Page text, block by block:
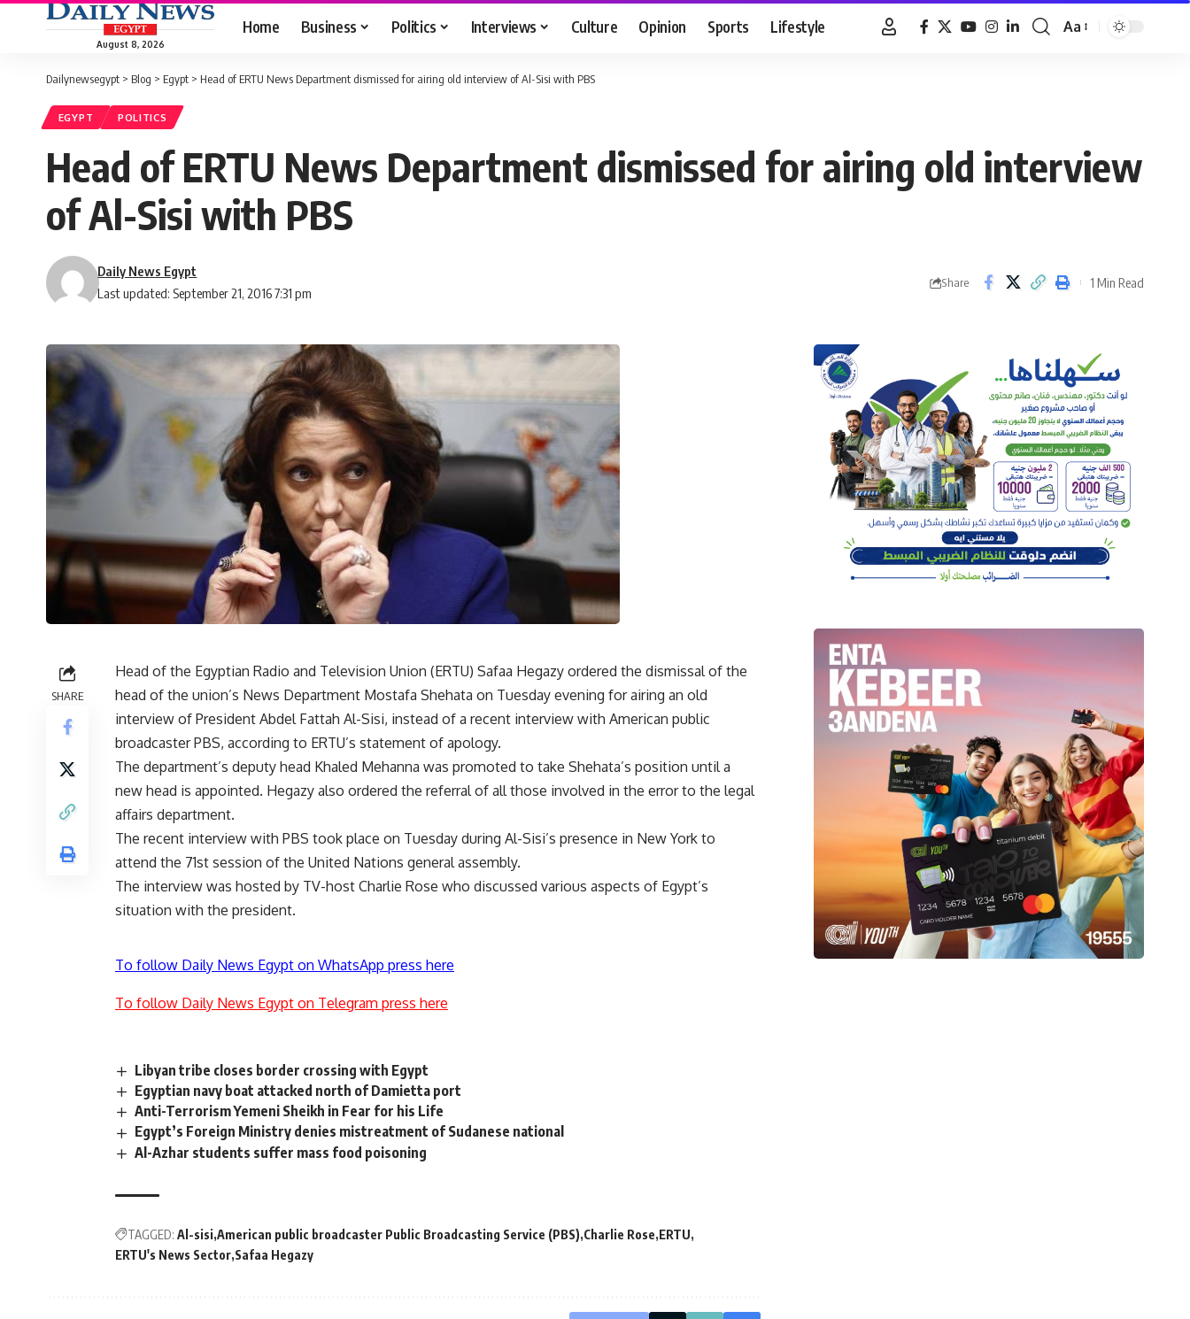
August 8, 2026
Home Business Politics Interviews Culture Opinion Sports Lifestyle
Font
Aa
Dailynewsegypt > Blog > Egypt > Head of ERTU News Department dismissed for airing old interview of Al-Sisi with PBS
EGYPT POLITICS
Head of ERTU News Department dismissed for airing old interview
of Al-Sisi with PBS
Last updated: September 21, 2016 7:31 pm
Daily News Egypt
Share 1 Min Read
SHARE
Head of the Egyptian Radio and Television Union (ERTU) Safaa Hegazy ordered the dismissal of the
head of the union’s News Department Mostafa Shehata on Tuesday evening for airing an old
interview of President Abdel Fattah Al-Sisi, instead of a recent interview with American public
broadcaster PBS, according to ERTU’s statement of apology.
The department’s deputy head Khaled Mehanna was promoted to take Shehata’s position until a
new head is appointed. Hegazy also ordered the referral of all those involved in the error to the legal
affairs department.
The recent interview with PBS took place on Tuesday during Al-Sisi’s presence in New York to
attend the 71st session of the United Nations general assembly.
The interview was hosted by TV-host Charlie Rose who discussed various aspects of Egypt’s
situation with the president.
To follow Daily News Egypt on WhatsApp press here
To follow Daily News Egypt on Telegram press here
Libyan tribe closes border crossing with Egypt
Egyptian navy boat attacked north of Damietta port
Anti-Terrorism Yemeni Sheikh in Fear for his Life
Egypt’s Foreign Ministry denies mistreatment of Sudanese national
Al-Azhar students suffer mass food poisoning
TAGGED: Al-sisi American public broadcaster Public Broadcasting Service (PBS) Charlie Rose ERTU
ERTU's News Sector Safaa Hegazy